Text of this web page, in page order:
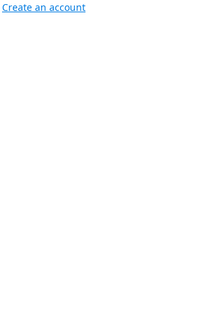
Create an account